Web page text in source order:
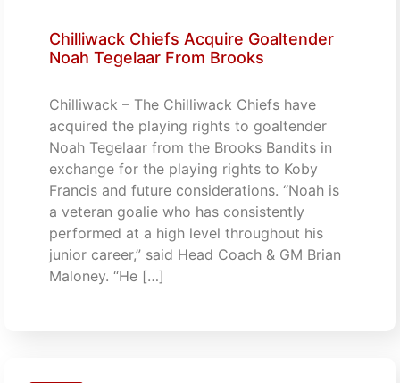
Chilliwack Chiefs Acquire Goaltender
Noah Tegelaar From Brooks
Chilliwack – The Chilliwack Chiefs have
acquired the playing rights to goaltender
Noah Tegelaar from the Brooks Bandits in
exchange for the playing rights to Koby
Francis and future considerations. “Noah is
a veteran goalie who has consistently
performed at a high level throughout his
junior career,” said Head Coach & GM Brian
Maloney. “He […]